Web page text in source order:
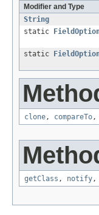
Modifier and Type
String
static
static
clone, compareTo,
getClass , notify,